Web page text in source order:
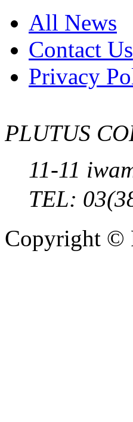
All News
Contact Us
Privacy
PLUTUS
11-11
TEL:
Copyright ©